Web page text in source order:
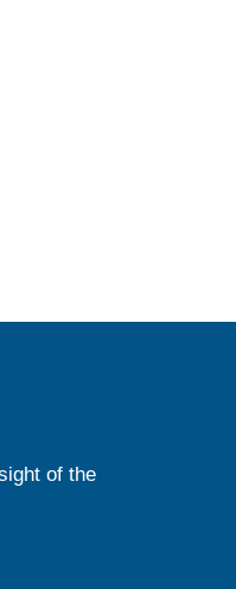
of the